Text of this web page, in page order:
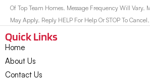
Of Top Team Homes. Message Frequency Will Vary.
May Apply. Reply HELP For Help Or STOP To Cancel.
Quick Links
Home
About Us
Contact Us